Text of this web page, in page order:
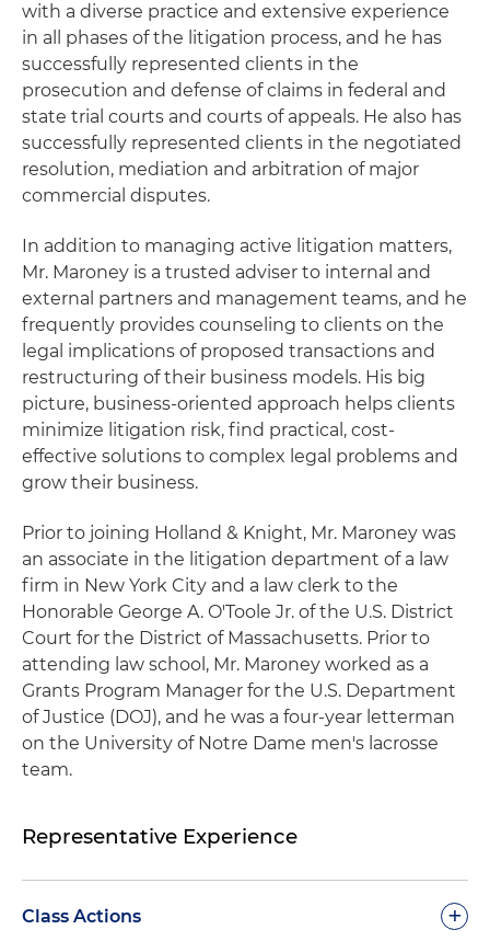
with a diverse practice and extensive experience
in all phases of the litigation process, and he has
successfully represented clients in the
prosecution and defense of claims in federal and
state trial courts and courts of appeals. He also has
successfully represented clients in the negotiated
resolution, mediation and arbitration of major
commercial disputes.
In addition to managing active litigation matters,
Mr. Maroney is a trusted adviser to internal and
external partners and management teams, and he
frequently provides counseling to clients on the
legal implications of proposed transactions and
restructuring of their business models. His big
picture, business-oriented approach helps clients
minimize litigation risk, find practical, cost-
effective solutions to complex legal problems and
grow their business.
Prior to joining Holland & Knight, Mr. Maroney was
an associate in the litigation department of a law
firm in New York City and a law clerk to the
Honorable George A. O'Toole Jr. of the U.S. District
Court for the District of Massachusetts. Prior to
attending law school, Mr. Maroney worked as a
Grants Program Manager for the U.S. Department
of Justice (DOJ), and he was a four-year letterman
on the University of Notre Dame men's lacrosse
team.
Representative Experience
Class Actions +